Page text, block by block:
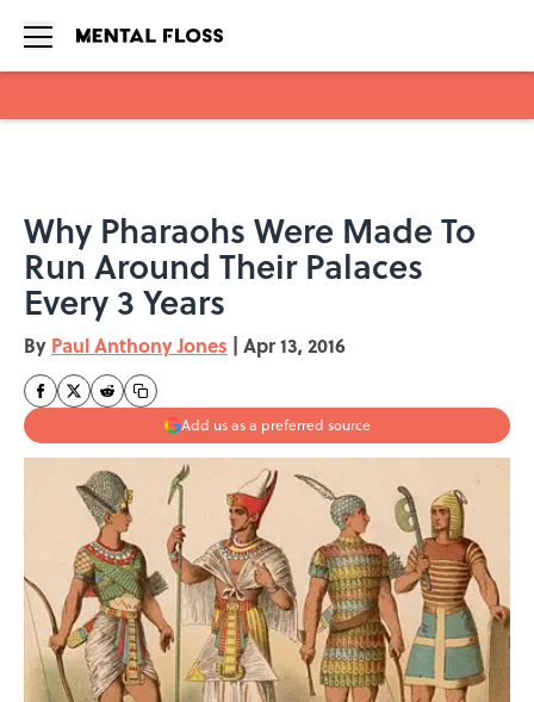
Why Pharaohs Were Made To
Run Around Their Palaces
Every 3 Years
By Paul Anthony Jones | Apr 13, 2016
Add us as a preferred source